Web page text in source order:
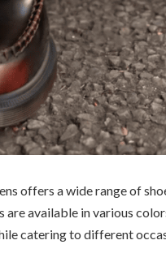
offers a wide range of
available in various
catering to different